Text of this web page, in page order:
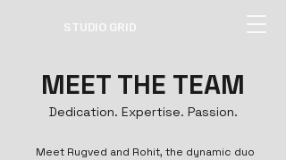
STUDIO GRID
MEET THE TEAM
Dedication. Expertise. Passion.
Meet Rugved and Rohit, the dynamic duo